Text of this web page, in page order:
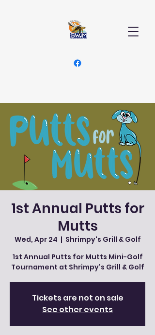
1st Annual Putts for
Mutts
Wed, Apr 24
  |
Shrimpy's Grill & Golf
1st Annual Putts for Mutts Mini-Golf
Tournament at Shrimpy's Grill & Golf
Tickets are not on sale
See other events